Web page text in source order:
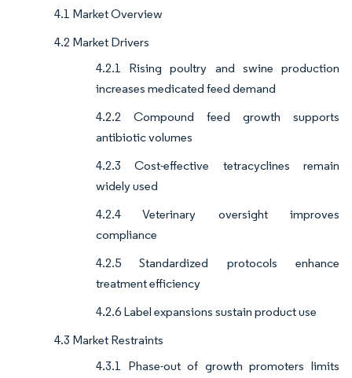
4.1 Market Overview
4.2 Market Drivers
4.2.1 Rising poultry and swine production
increases medicated feed demand
4.2.2 Compound feed growth supports
antibiotic volumes
4.2.3 Cost-effective tetracyclines remain
widely used
4.2.4 Veterinary oversight improves
compliance
4.2.5 Standardized protocols enhance
treatment efficiency
4.2.6 Label expansions sustain product use
4.3 Market Restraints
4.3.1 Phase-out of growth promoters limits